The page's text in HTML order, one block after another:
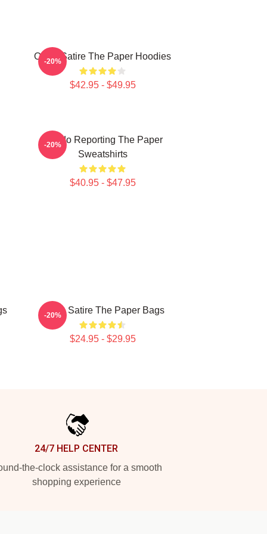
Office Satire The Paper Hoodies
$42.95 - $49.95
-20%
Toledo Reporting The Paper
Sweatshirts
$40.95 - $47.95
-20%
Office Satire The Paper Bags
$24.95 - $29.95
-20%
24/7 HELP CENTER
the-clock assistance for a smooth
shopping experience